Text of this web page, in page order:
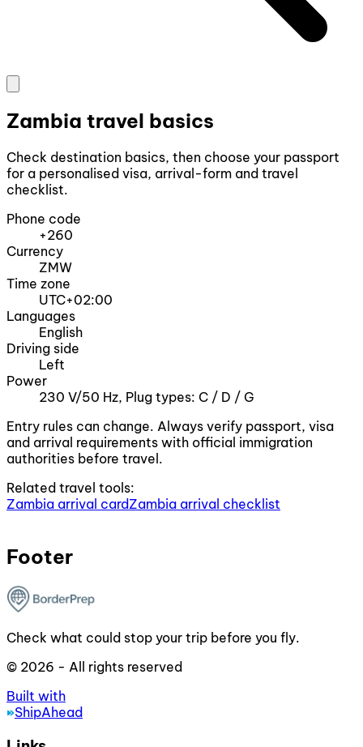
Zambia travel basics
Check destination basics, then choose your passport
for a personalised visa, arrival-form and travel
checklist.
Phone code
+260
Currency
ZMW
Time zone
UTC+02:00
Languages
English
Driving side
Left
Power
230 V/50 Hz, Plug types: C / D / G
Entry rules can change. Always verify passport, visa
and arrival requirements with official immigration
authorities before travel.
Related travel tools:
Zambia arrival cardZambia arrival checklist
Footer
Check what could stop your trip before you fly.
© 2026 - All rights reserved
Built with
ShipAhead